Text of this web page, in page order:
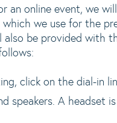
an online event, we
which we use for the
also be provided with
click on the dial-in
speakers. A headset